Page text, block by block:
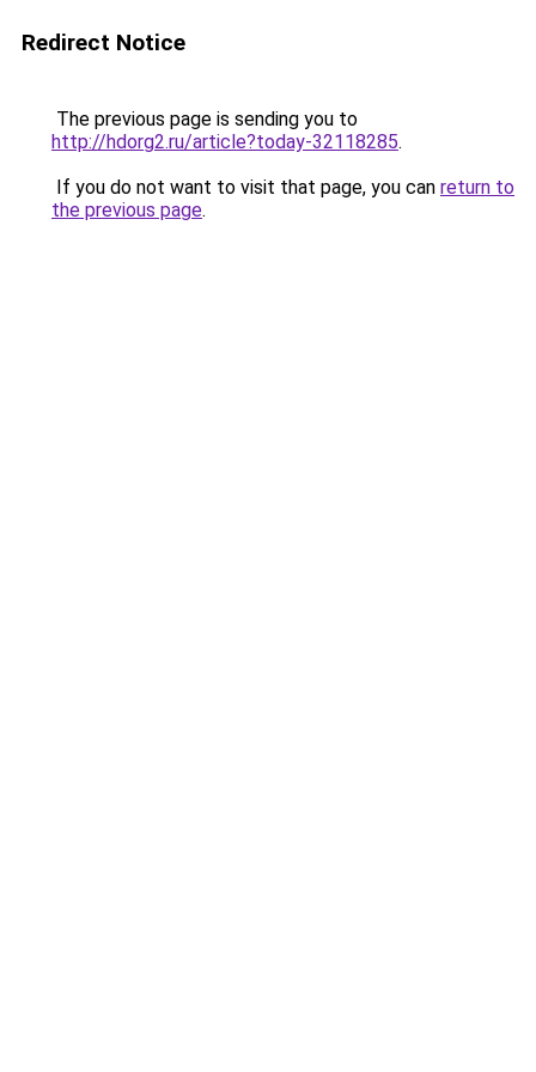
Redirect Notice
The previous page is sending you to
http://hdorg2.ru/article?today-32118285.
If you do not want to visit that page, you can return to
the previous page.